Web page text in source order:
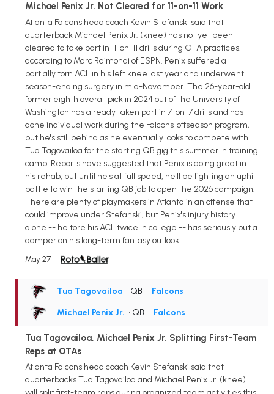
Michael Penix Jr. Not Cleared for 11-on-11 Work
Atlanta Falcons head coach Kevin Stefanski said that
quarterback Michael Penix Jr. (knee) has not yet been
cleared to take part in 11-on-11 drills during OTA practices,
according to Marc Raimondi of ESPN. Penix suffered a
partially torn ACL in his left knee last year and underwent
season-ending surgery in mid-November. The 26-year-old
former eighth overall pick in 2024 out of the University of
Washington has already taken part in 7-on-7 drills and has
done individual work during the Falcons' offseason program,
but he's still behind as he eventually looks to compete with
Tua Tagovailoa for the starting QB gig this summer in training
camp. Reports have suggested that Penix is doing great in
his rehab, but until he's at full speed, he'll be fighting an uphill
battle to win the starting QB job to open the 2026 campaign.
There are plenty of playmakers in Atlanta in an offense that
could improve under Stefanski, but Penix's injury history
alone -- he tore his ACL twice in college -- has seriously put a
damper on his long-term fantasy outlook.
May 27
Tua Tagovailoa • QB • Falcons |
Michael Penix Jr. • QB • Falcons
Tua Tagovailoa, Michael Penix Jr. Splitting First-Team
Reps at OTAs
Atlanta Falcons head coach Kevin Stefanski said that
quarterbacks Tua Tagovailoa and Michael Penix Jr. (knee)